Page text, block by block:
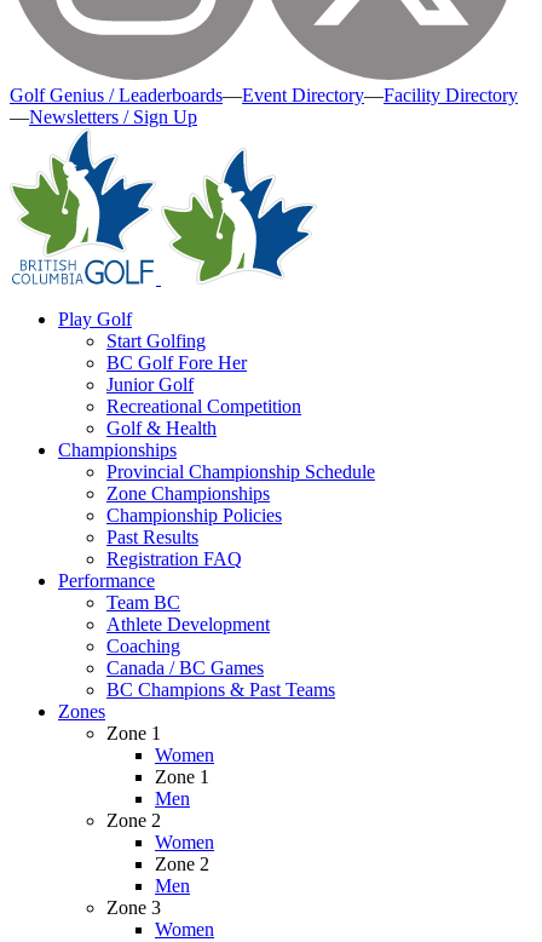
Golf Genius / Leaderboards—Event Directory—Facility Directory
—Newsletters / Sign Up
Play Golf
Start Golfing
BC Golf Fore Her
Junior Golf
Recreational Competition
Golf & Health
Championships
Provincial Championship Schedule
Zone Championships
Championship Policies
Past Results
Registration FAQ
Performance
Team BC
Athlete Development
Coaching
Canada / BC Games
BC Champions & Past Teams
Zones
Zone 1
Women
Zone 1
Men
Zone 2
Women
Zone 2
Men
Zone 3
Women